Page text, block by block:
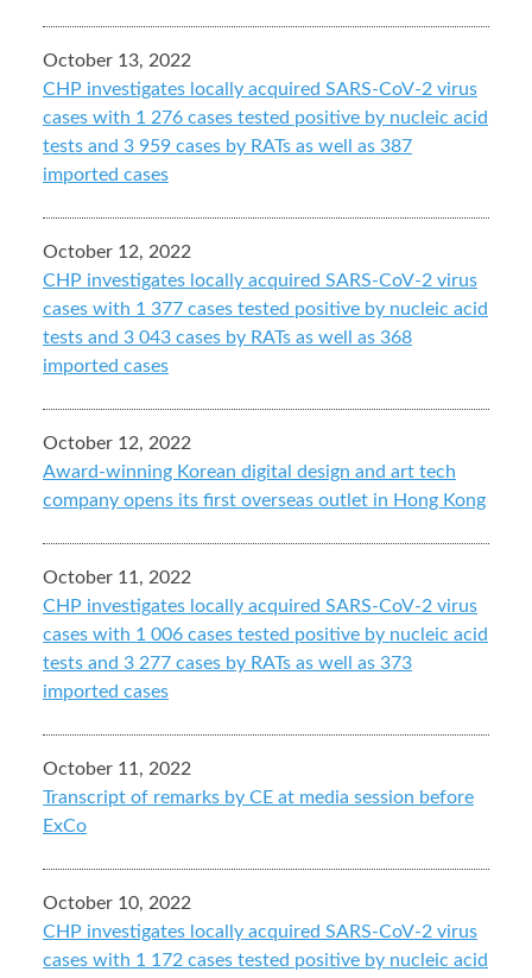
October 13, 2022
CHP investigates locally acquired SARS-CoV-2 virus
cases with 1 276 cases tested positive by nucleic acid
tests and 3 959 cases by RATs as well as 387
imported cases
October 12, 2022
CHP investigates locally acquired SARS-CoV-2 virus
cases with 1 377 cases tested positive by nucleic acid
tests and 3 043 cases by RATs as well as 368
imported cases
October 12, 2022
Award-winning Korean digital design and art tech
company opens its first overseas outlet in Hong Kong
October 11, 2022
CHP investigates locally acquired SARS-CoV-2 virus
cases with 1 006 cases tested positive by nucleic acid
tests and 3 277 cases by RATs as well as 373
imported cases
October 11, 2022
Transcript of remarks by CE at media session before
ExCo
October 10, 2022
CHP investigates locally acquired SARS-CoV-2 virus
cases with 1 172 cases tested positive by nucleic acid